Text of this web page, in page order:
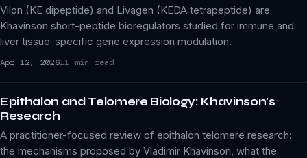
Vilon (KE dipeptide) and Livagen (KEDA tetrapeptide) are
Khavinson short-peptide bioregulators studied for immune and
liver tissue-specific gene expression modulation.
Apr 12, 202611 min read
Epithalon and Telomere Biology: Khavinson's
Research
A practitioner-focused review of epithalon telomere research:
the mechanisms proposed by Vladimir Khavinson, what the